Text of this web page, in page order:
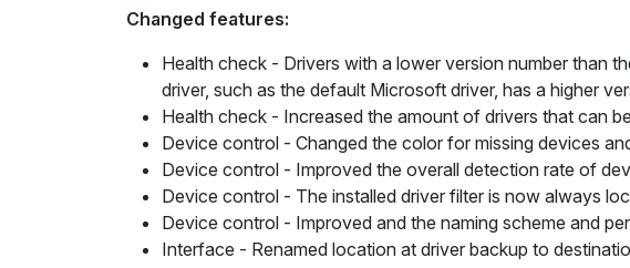
Changed features:
Health check - Drivers with a lower version number than
driver, such as the default Microsoft driver, has a higher
Health check - Increased the amount of drivers that can
Device control - Changed the color for missing devices
Device control - Improved the overall detection rate of
Device control - The installed driver filter is now always
Device control - Improved and the naming scheme and
Interface - Renamed location at driver backup to